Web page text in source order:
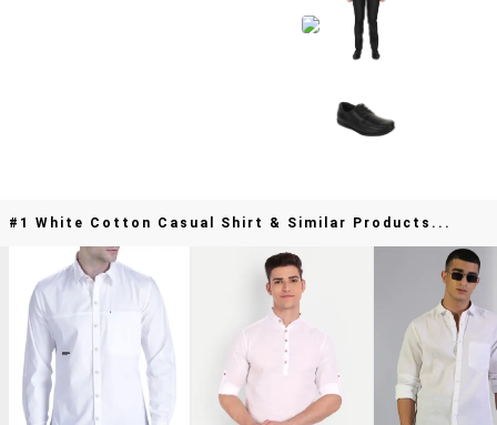
#1 White Cotton Casual Shirt & Similar Products...